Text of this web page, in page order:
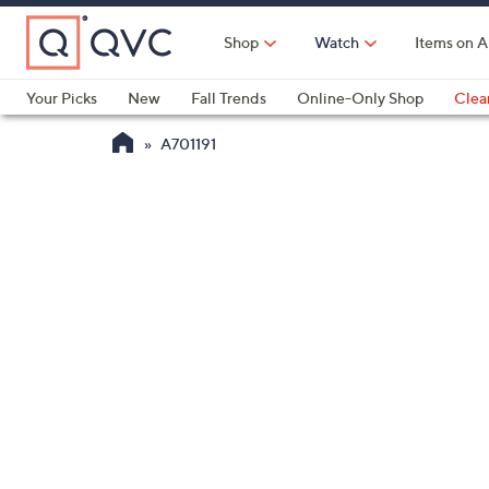
Skip
Main
Content
Shop Watch Items on
Your Picks
New Fall Trends Online-Only Shop
A701191